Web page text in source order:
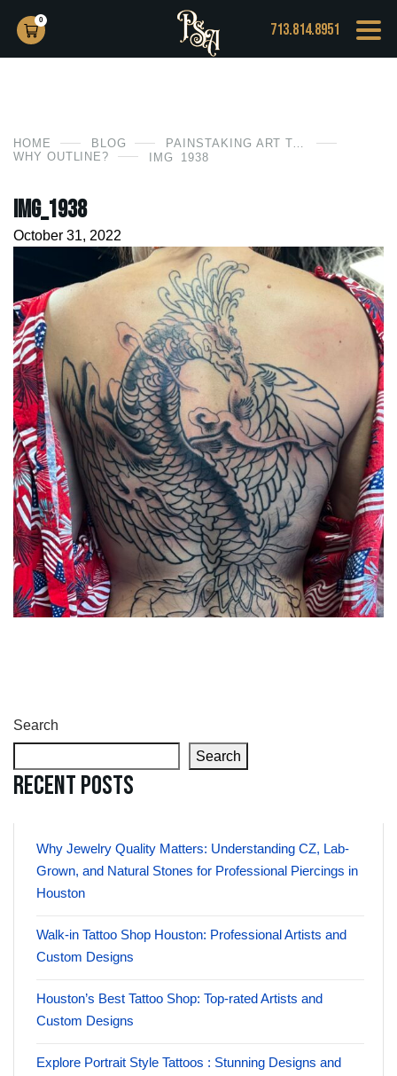
713.814.8951
HOME BLOG
PAINSTAKING ART TATTOO
WHY OUTLINE?
IMG_1938
IMG_1938
October 31, 2022
Search
Search
Recent Posts
Why Jewelry Quality Matters: Understanding CZ, Lab-
Grown, and Natural Stones for Professional Piercings in
Houston
Walk-in Tattoo Shop Houston: Professional Artists and
Custom Designs
Houston’s Best Tattoo Shop: Top-rated Artists and
Custom Designs
Explore Portrait Style Tattoos : Stunning Designs and
0